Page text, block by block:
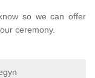
so we can offer
ceremony.